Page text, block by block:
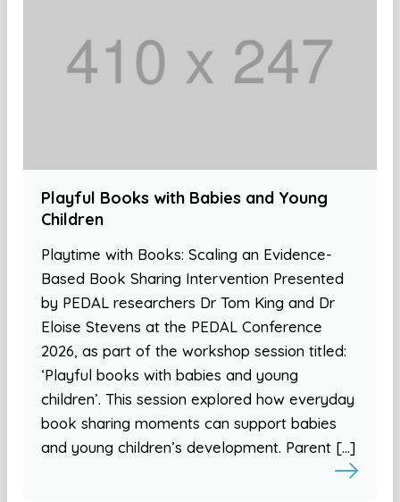
Playful Books with Babies and Young
Children
Playtime with Books: Scaling an Evidence-
Based Book Sharing Intervention Presented
by PEDAL researchers Dr Tom King and Dr
Eloise Stevens at the PEDAL Conference
2026, as part of the workshop session titled:
‘Playful books with babies and young
children’. This session explored how everyday
book sharing moments can support babies
and young children’s development. Parent […]